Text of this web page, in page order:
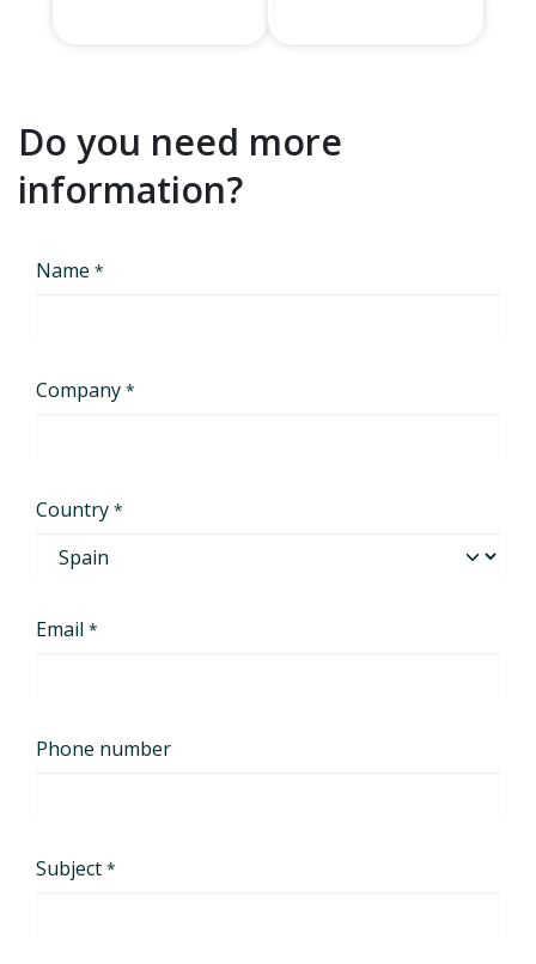
Do you need more
information?